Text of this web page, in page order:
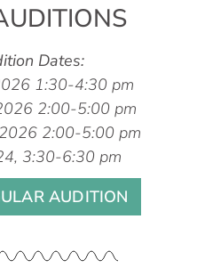
Dates:
1:30-4:30 pm
2:00-5:00 pm
2:00-5:00 pm
3:30-6:30 pm
AUDITION